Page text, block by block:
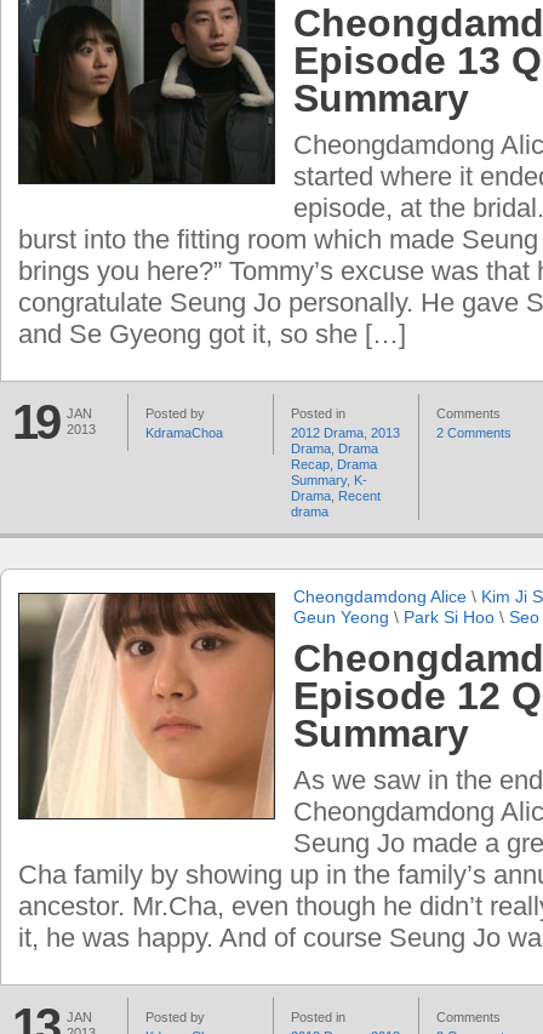
Episode 13
Summary
Cheongdamdong
started where it
episode, at the
burst into the fitting room which made
brings you here?” Tommy’s excuse was that
congratulate Seung Jo personally. He gave
and Se Gyeong got it, so she […]
19 JAN
2013
Posted by
KdramaChoa
Posted in
2012 Drama 2013
Drama Drama
Recap Drama
Summary, K-
Drama Recent
drama
Comments
2 Comments
Cheongdamdong Alice \ Kim Ji
Geun Yeong \ Park Si Hoo \ Seo
Episode 12
Summary
As we saw in the
Cheongdamdong
Seung Jo made a
Cha family by showing up in the family’s
ancestor. Mr.Cha, even though he didn’t
it, he was happy. And of course Seung Jo
JAN
Posted by
Posted in
Comments